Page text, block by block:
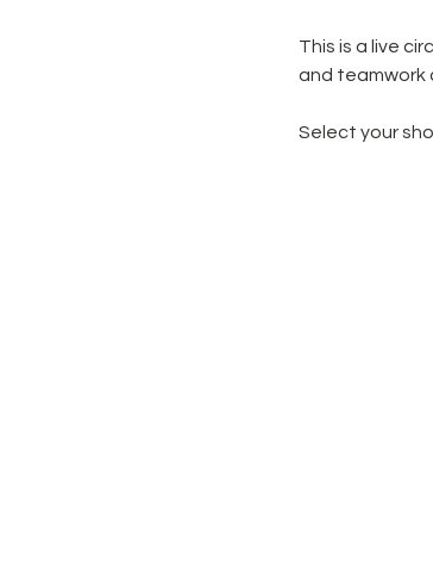
This is a live
and teamwork
Select your